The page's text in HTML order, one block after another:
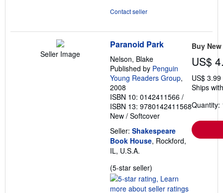
Contact seller
Seller Image
Paranoid Park
Nelson, Blake
Published by Penguin
Young Readers Group,
2008
ISBN 10: 0142411566 /
ISBN 13: 9780142411568
New / Softcover
Seller: Shakespeare
Book House, Rockford,
IL, U.S.A.
(5-star seller)
rating
5
Buy New
US$
US$
Ships
Quantity: